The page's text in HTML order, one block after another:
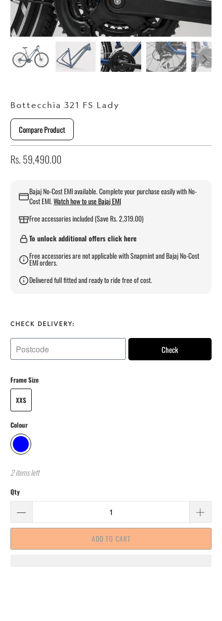
Bottecchia 321 FS Lady
Compare Product
Rs. 59,490.00
Bajaj No-Cost EMI available. Complete your purchase easily with No-
Cost EMI.Watch how to use Bajaj EMI
Free accessories included (Save Rs. 2,319.00)
To unlock additional offers click here
Free accessories are not applicable with Snapmint and Bajaj No-Cost
EMI orders.
Delivered full fitted and ready to ride free of cost.
CHECK DELIVERY:
Check
Frame Size
XXS
Colour
2 items left
Qty
ADD TO CART